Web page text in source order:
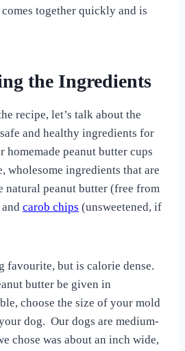
together quickly and is
the Ingredients
recipe, let’s talk about the
and healthy ingredients for
peanut butter cups
wholesome ingredients that are
natural peanut butter (free from
and carob chips (unsweetened, if
favourite, but is calorie dense.
butter be given in
choose the size of your mold
dog. Our dogs are medium-
chose was about an inch wide,